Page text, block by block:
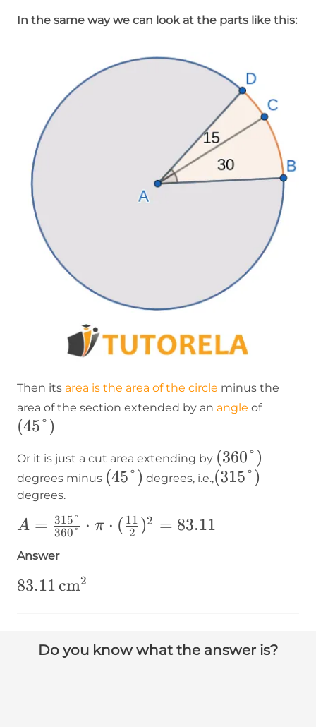
In the same way we can look at the parts like this:
Then its area is the area of the circle minus the
area of the section extended by an angle of(45°)
(45°)
Or it is just a cut area extending by (360°)
(360°)
degrees minus (45°)
(45°) degrees, i.e.,(315°)
(315°)
degrees.
A=\frac{315°}
{2})^2=83.11
A = 360°
315° ⋅ π ⋅ ( 2
11 )2 = 83.11
Answer
83.11\operatorname{cm}
83.11cm2
Do you know what the answer is?